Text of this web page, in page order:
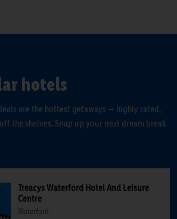
hotels
are the hottest getaways — highly rated,
the shelves. Snap up your next dream break
Treacys Waterford Hotel And Leisure
Centre
Waterford